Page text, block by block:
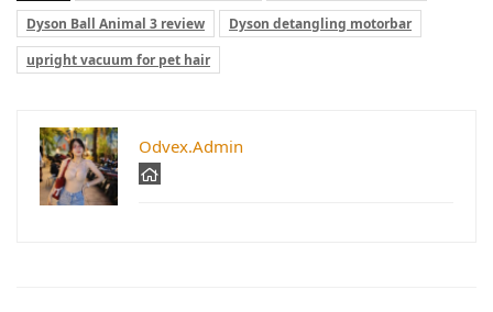
Dyson Ball Animal 3 review
Dyson detangling motorbar
upright vacuum for pet hair
Odvex.Admin